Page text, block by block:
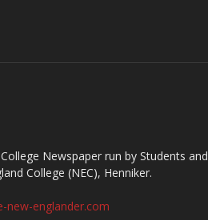
Newspaper run by Students and
College (NEC), Henniker.
new-englander.com